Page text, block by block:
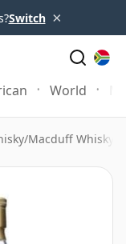
Switch ×
World
/Macduff Whisky